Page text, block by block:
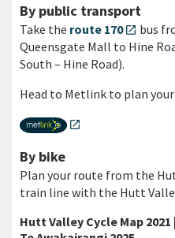
By public transport
Take the route 170 open_in_new bus
Queensgate Mall to Hine
South – Hine Road).
Head to Metlink to plan
open_in_new
By bike
Plan your route from the
train line with the Hutt
Hutt Valley Cycle Map